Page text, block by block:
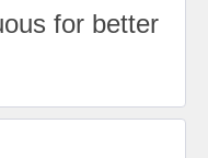
for better